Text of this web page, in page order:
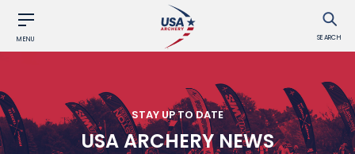
MENU SEARCH
STAY UP TO DATE
USA ARCHERY NEWS